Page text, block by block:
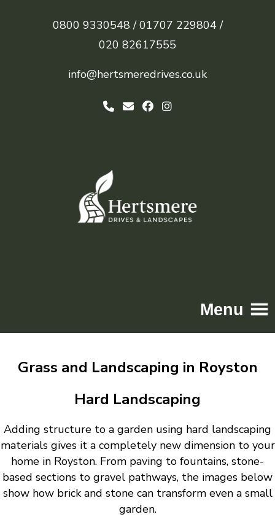
0800 9330548 / 01707 229804 /
020 82617555
info@hertsmeredrives.co.uk
Menu
Driveways
Patios
Tarmac
Gallery
Contact
Grass and Landscaping in Royston
Hard Landscaping
Adding structure to a garden using hard landscaping
materials gives it a completely new dimension to your
home in Royston. From paving to fountains, stone-
based sections to gravel pathways, the images below
show how brick and stone can transform even a small
garden.